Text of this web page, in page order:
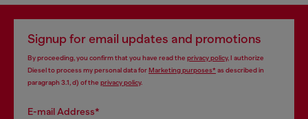
Signup for email updates and promotions
By proceeding, you confirm that you have read the privacy policy, I authorize
Diesel to process my personal data forMarketing purposes*as described in
paragraph 3.1, d) of the privacy policy.
E-mail Address*